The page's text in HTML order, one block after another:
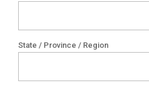
State / Province / Region